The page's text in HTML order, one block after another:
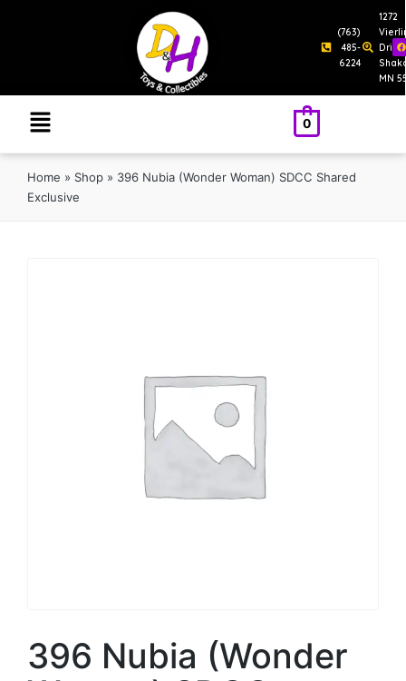
(763)
485-
6224
1272
Drive
MN
0
Home » Shop » 396 Nubia (Wonder Woman) SDCC Shared
Exclusive
396 Nubia (Wonder